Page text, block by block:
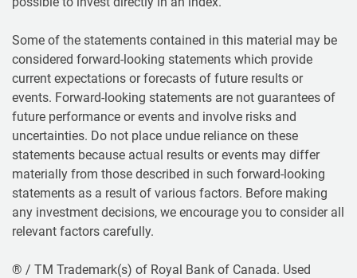
Some of the statements contained in this material may be
considered forward-looking statements which provide
current expectations or forecasts of future results or
events. Forward-looking statements are not guarantees of
future performance or events and involve risks and
uncertainties. Do not place undue reliance on these
statements because actual results or events may differ
materially from those described in such forward-looking
statements as a result of various factors. Before making
any investment decisions, we encourage you to consider all
relevant factors carefully.
® / TM Trademark(s) of Royal Bank of Canada. Used